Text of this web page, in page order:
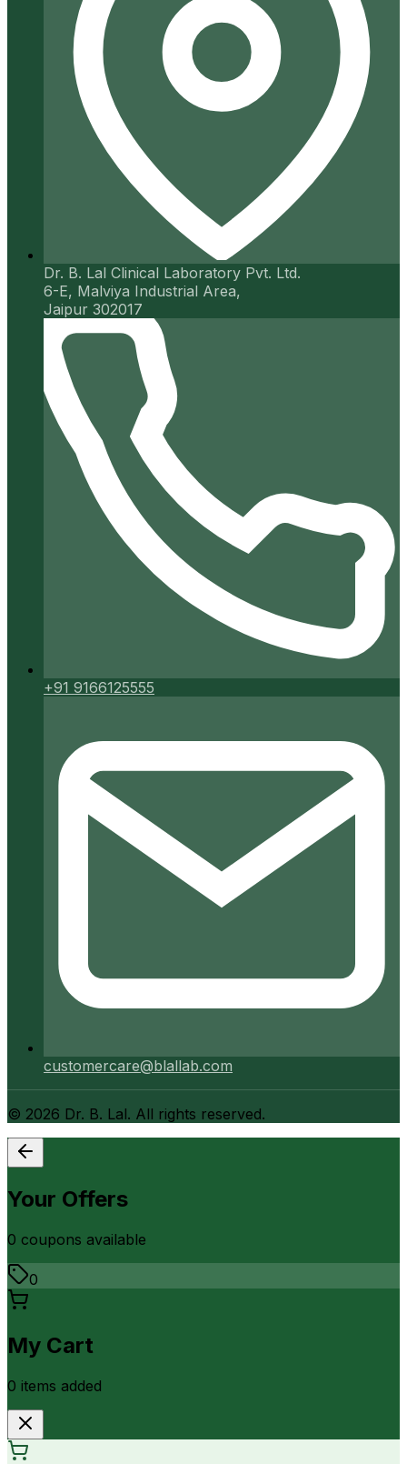
Dr. B. Lal Clinical Laboratory Pvt. Ltd.
6-E, Malviya Industrial Area,
Jaipur 302017
+91 9166125555
customercare@blallab.com
© 2026 Dr. B. Lal. All rights reserved.
Your Offers
0 coupons available
0
My Cart
0 items added